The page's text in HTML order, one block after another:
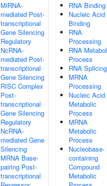
MiRNA-
mediated Post-
transcriptional
Gene Silencing
Regulatory
NcRNA-
mediated Post-
transcriptional
Gene Silencing
RISC Complex
Post-
transcriptional
Gene Silencing
Regulatory
NcRNA-
mediated Gene
Silencing
MRNA Base-
pairing Post-
transcriptional
RNA Binding
Nucleic Acid
Binding
RNA
Processing
RNA
Process
RNA Splicing
MRNA
Processing
Nucleic Acid
Metabolic
Process
MRNA
Metabolic
Process
Nucleobase-
containing
Compound
Metabolic